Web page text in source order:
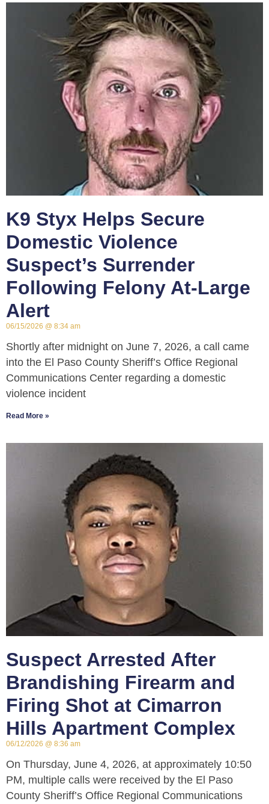
K9 Styx Helps Secure
Domestic Violence
Suspect’s Surrender
Following Felony At-Large
Alert
06/15/2026 8:34 am
Shortly after midnight on June 7, 2026, a call came
into the El Paso County Sheriff’s Office Regional
Communications Center regarding a domestic
violence incident
Read More »
Suspect Arrested After
Brandishing Firearm and
Firing Shot at Cimarron
Hills Apartment Complex
06/12/2026 8:36 am
On Thursday, June 4, 2026, at approximately 10:50
PM, multiple calls were received by the El Paso
County Sheriff’s Office Regional Communications